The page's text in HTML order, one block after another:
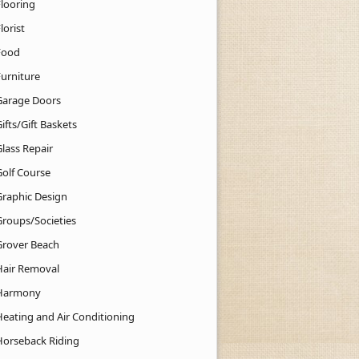
Doors
Gift Baskets
Repair
Course
Design
Societies
Beach
Removal
and Air Conditioning
Riding